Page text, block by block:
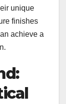
unique
finishes
achieve a